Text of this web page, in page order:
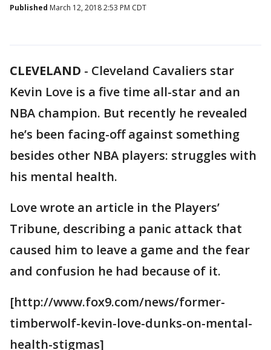
Published March 12, 2018 2:53 PM CDT
CLEVELAND - Cleveland Cavaliers star
Kevin Love is a five time all-star and an
NBA champion. But recently he revealed
he’s been facing-off against something
besides other NBA players: struggles with
his mental health.
Love wrote an article in the Players’
Tribune, describing a panic attack that
caused him to leave a game and the fear
and confusion he had because of it.
[http://www.fox9.com/news/former-
timberwolf-kevin-love-dunks-on-mental-
health-stigmas]